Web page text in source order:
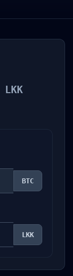
LKK
BTC
LKK